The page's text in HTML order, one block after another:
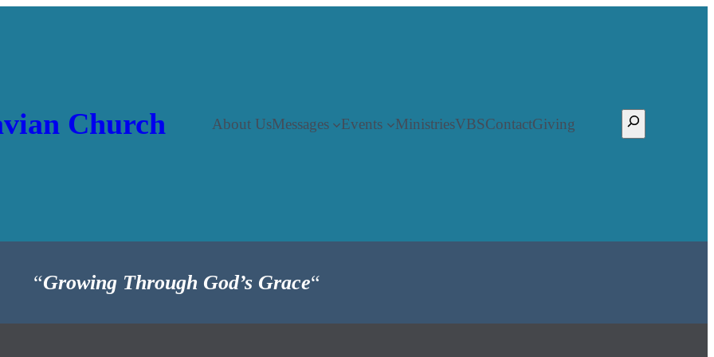
Church About UsMessages Events MinistriesVBSContactGiving Search
“Growing Through God’s Grace“